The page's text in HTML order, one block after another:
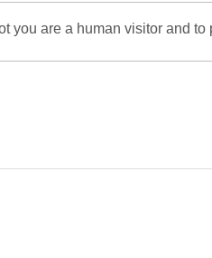
you are a human visitor and